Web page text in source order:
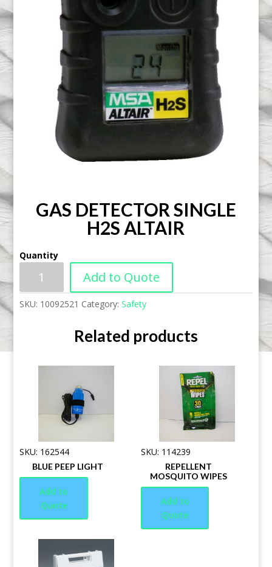
GAS DETECTOR SINGLE
H2S ALTAIR
Quantity
Add to Quote
SKU: 10092521 Category:Safety
Related products
SKU: 162544
BLUE PEEP LIGHT
Add to
Quote
SKU: 114239
REPELLENT
MOSQUITO WIPES
Add to
Quote